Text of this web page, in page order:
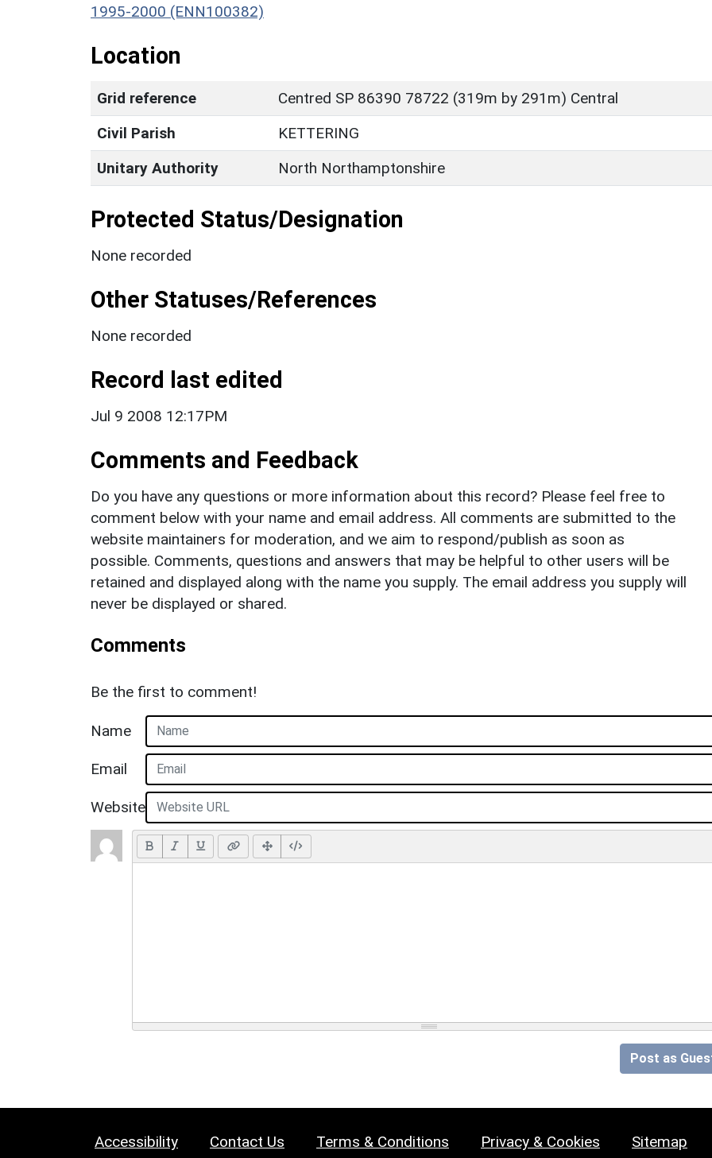
1995-2000 (ENN100382)
Location
Grid reference
Centred SP 86390 78722 (319m by 291m) Central
Civil Parish
KETTERING
Unitary Authority
North Northamptonshire
Protected Status/Designation
None recorded
Other Statuses/References
None recorded
Record last edited
Jul 9 2008 12:17PM
Comments and Feedback
Do you have any questions or more information about this record? Please feel free to
comment below with your name and email address. All comments are submitted to the
website maintainers for moderation, and we aim to respond/publish as soon as
possible. Comments, questions and answers that may be helpful to other users will be
retained and displayed along with the name you supply. The email address you supply will
never be displayed or shared.
Comments
Be the first to comment!
Name
Email
Website
Post as
Accessibility Contact Us Terms & Conditions Privacy & Cookies Sitemap